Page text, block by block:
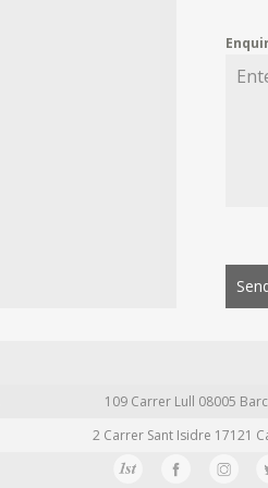
109 Carrer Lull 08005
2 Carrer Sant Isidre 17121